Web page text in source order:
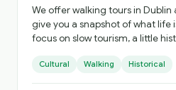
We offer walking tours in
give you a snapshot of what life is
focus on slow tourism, a little
Cultural Walking Historical